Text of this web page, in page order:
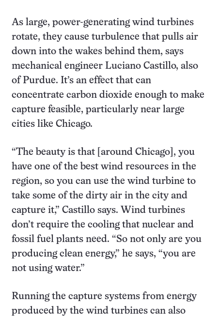
As large, power-generating wind turbines
rotate, they cause turbulence that pulls air
down into the wakes behind them, says
mechanical engineer Luciano Castillo, also
of Purdue. It’s an effect that can
concentrate carbon dioxide enough to make
capture feasible, particularly near large
cities like Chicago.
“The beauty is that [around Chicago], you
have one of the best wind resources in the
region, so you can use the wind turbine to
take some of the dirty air in the city and
capture it,” Castillo says. Wind turbines
don’t require the cooling that nuclear and
fossil fuel plants need. “So not only are you
producing clean energy,” he says, “you are
not using water.”
Running the capture systems from energy
produced by the wind turbines can also